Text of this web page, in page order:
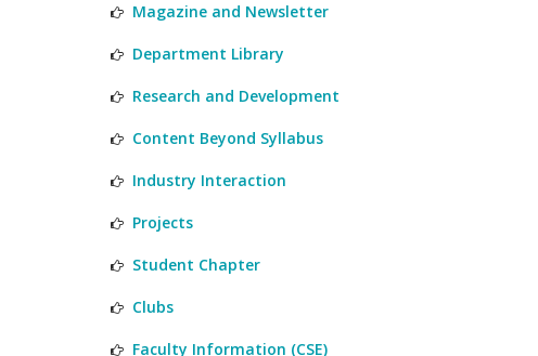
Magazine and Newsletter
Department Library
Research and Development
Content Beyond Syllabus
Industry Interaction
Projects
Student Chapter
Clubs
Faculty Information (CSE)